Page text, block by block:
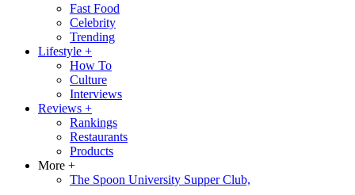
Fast Food
Celebrity
Trending
Lifestyle +
How To
Culture
Interviews
Reviews +
Rankings
Restaurants
Products
More +
The Spoon University Supper Club,